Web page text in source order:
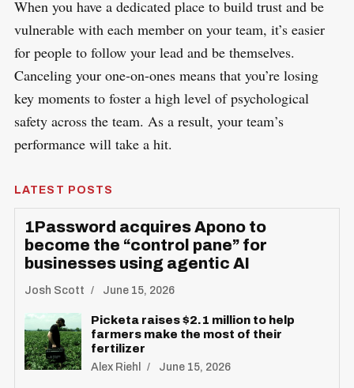
When you have a dedicated place to build trust and be
vulnerable with each member on your team, it’s easier
for people to follow your lead and be themselves.
Canceling your one-on-ones means that you’re losing
key moments to foster a high level of psychological
safety across the team. As a result, your team’s
performance will take a hit.
LATEST POSTS
1Password acquires Apono to
become the “control pane” for
businesses using agentic AI
Josh Scott June 15, 2026
Picketa raises $2.1 million to help
farmers make the most of their
fertilizer
Alex Riehl June 15, 2026